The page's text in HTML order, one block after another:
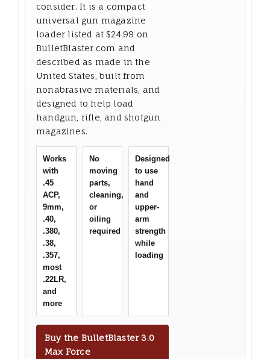
consider. It is a compact
universal gun magazine
loader listed at $24.99 on
BulletBlaster.com and
described as made in the
United States, built from
nonabrasive materials, and
designed to help load
handgun, rifle, and shotgun
magazines.
Works
with
.45
ACP,
9mm,
.40,
.380,
.38,
.357,
most
.22LR,
and
more
No
moving
parts,
cleaning,
or
oiling
required
Designed
to use
hand
and
upper-
arm
strength
while
loading
Buy the BulletBlaster 3.0
Max Force